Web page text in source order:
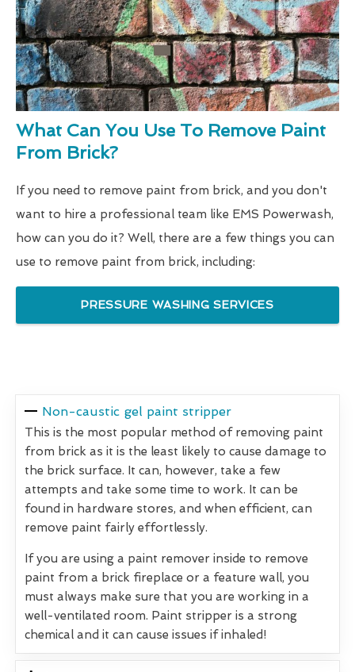
What Can You Use To Remove Paint
From Brick?
If you need to remove paint from brick, and you don't
want to hire a professional team like EMS Powerwash,
how can you do it? Well, there are a few things you can
use to remove paint from brick, including:
PRESSURE WASHING SERVICES
Non-caustic gel paint stripper
This is the most popular method of removing paint
from brick as it is the least likely to cause damage to
the brick surface. It can, however, take a few
attempts and take some time to work. It can be
found in hardware stores, and when efficient, can
remove paint fairly effortlessly.
If you are using a paint remover inside to remove
paint from a brick fireplace or a feature wall, you
must always make sure that you are working in a
well-ventilated room. Paint stripper is a strong
chemical and it can cause issues if inhaled!